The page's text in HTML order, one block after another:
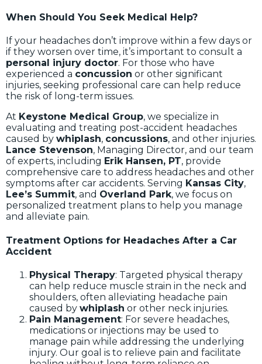
When Should You Seek Medical Help?
If your headaches don’t improve within a few days or
if they worsen over time, it’s important to consult a
personal injury doctor. For those who have
experienced a concussion or other significant
injuries, seeking professional care can help reduce
the risk of long-term issues.
At Keystone Medical Group, we specialize in
evaluating and treating post-accident headaches
caused by whiplash, concussions, and other injuries.
Lance Stevenson, Managing Director, and our team
of experts, including Erik Hansen, PT, provide
comprehensive care to address headaches and other
symptoms after car accidents. Serving Kansas City,
Lee’s Summit, and Overland Park, we focus on
personalized treatment plans to help you manage
and alleviate pain.
Treatment Options for Headaches After a Car
Accident
Physical Therapy: Targeted physical therapy
can help reduce muscle strain in the neck and
shoulders, often alleviating headache pain
caused by whiplash or other neck injuries.
Pain Management: For severe headaches,
medications or injections may be used to
manage pain while addressing the underlying
injury. Our goal is to relieve pain and facilitate